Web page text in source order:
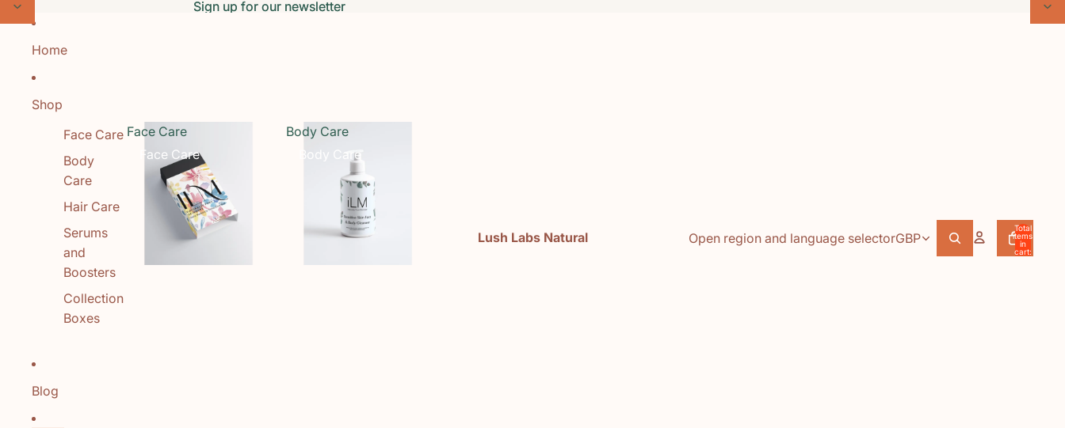
Sign up for our newsletter
Sign up for our newsletter
Home
Shop
Face Care
Body
Care
Hair Care
Serums
and
Boosters
Collection
Boxes
Face Care
Face Care
Body Care
Body Care
Blog
Lush Labs Natural Open region and language selectorGBP
Total
items
in
cart:
0